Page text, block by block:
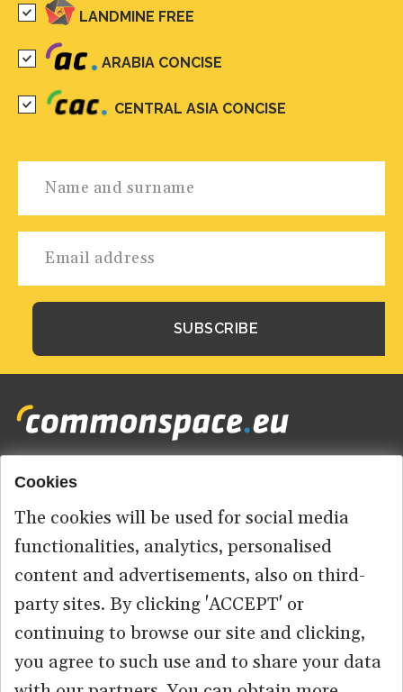
LANDMINE FREE
ARABIA CONCISE
CENTRAL ASIA CONCISE
Footer
menu
HOME
ABOUT US
CONTACT
© 2026 commonspace.eu. All Rights Reserved.
Cookies
The cookies will be used for social media
functionalities, analytics, personalised
content and advertisements, also on third-
party sites. By clicking 'ACCEPT' or
continuing to browse our site and clicking,
you agree to such use and to share your data